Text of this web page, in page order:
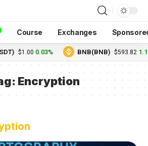
Course Exchanges
$1.00 0.03% BNB(BNB) $593.82
Encryption